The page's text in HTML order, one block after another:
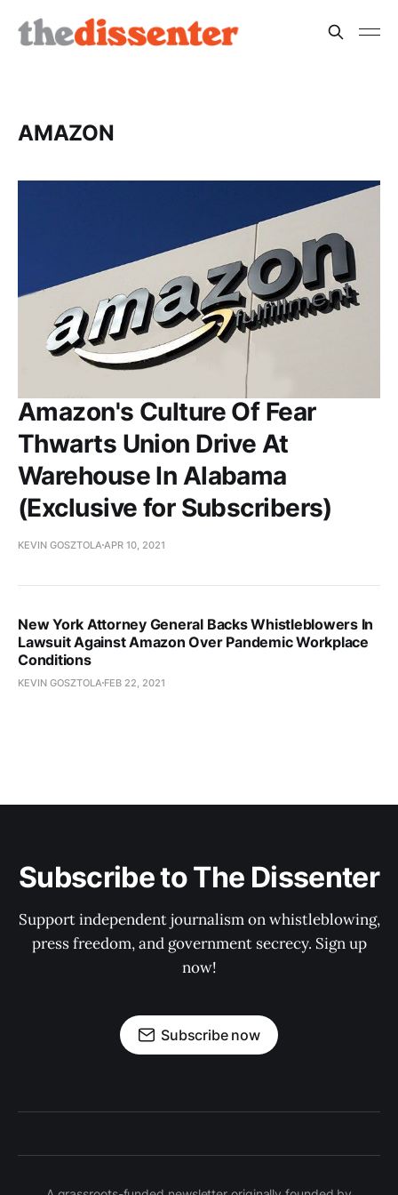
AMAZON
Amazon's Culture Of Fear
Thwarts Union Drive At
Warehouse In Alabama
(Exclusive for Subscribers)
KEVIN GOSZTOLA APR 10, 2021
New York Attorney General Backs Whistleblowers In
Lawsuit Against Amazon Over Pandemic Workplace
Conditions
KEVIN GOSZTOLA FEB 22, 2021
Subscribe to The Dissenter
Support independent journalism on whistleblowing,
press freedom, and government secrecy. Sign up
now!
Subscribe now